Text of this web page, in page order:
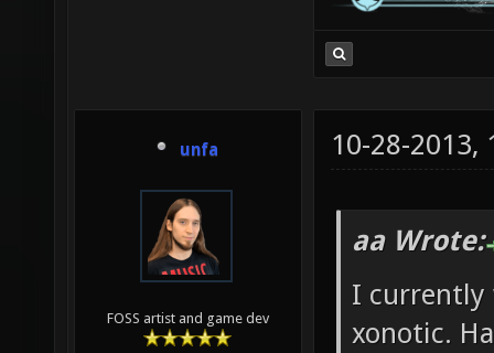
unfa
FOSS artist and game dev
10-28-2013,
aa Wrote:
I currently
xonotic.